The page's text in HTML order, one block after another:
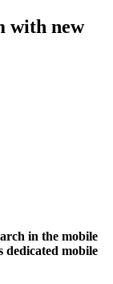
with new
in the mobile
mobile